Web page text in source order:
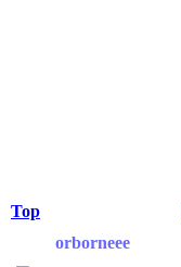
Top
orborneee